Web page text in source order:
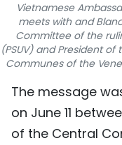
Vietnamese
meets with and
Committee of the
(PSUV) and President
Communes of the
The message
on June 11
of the Central